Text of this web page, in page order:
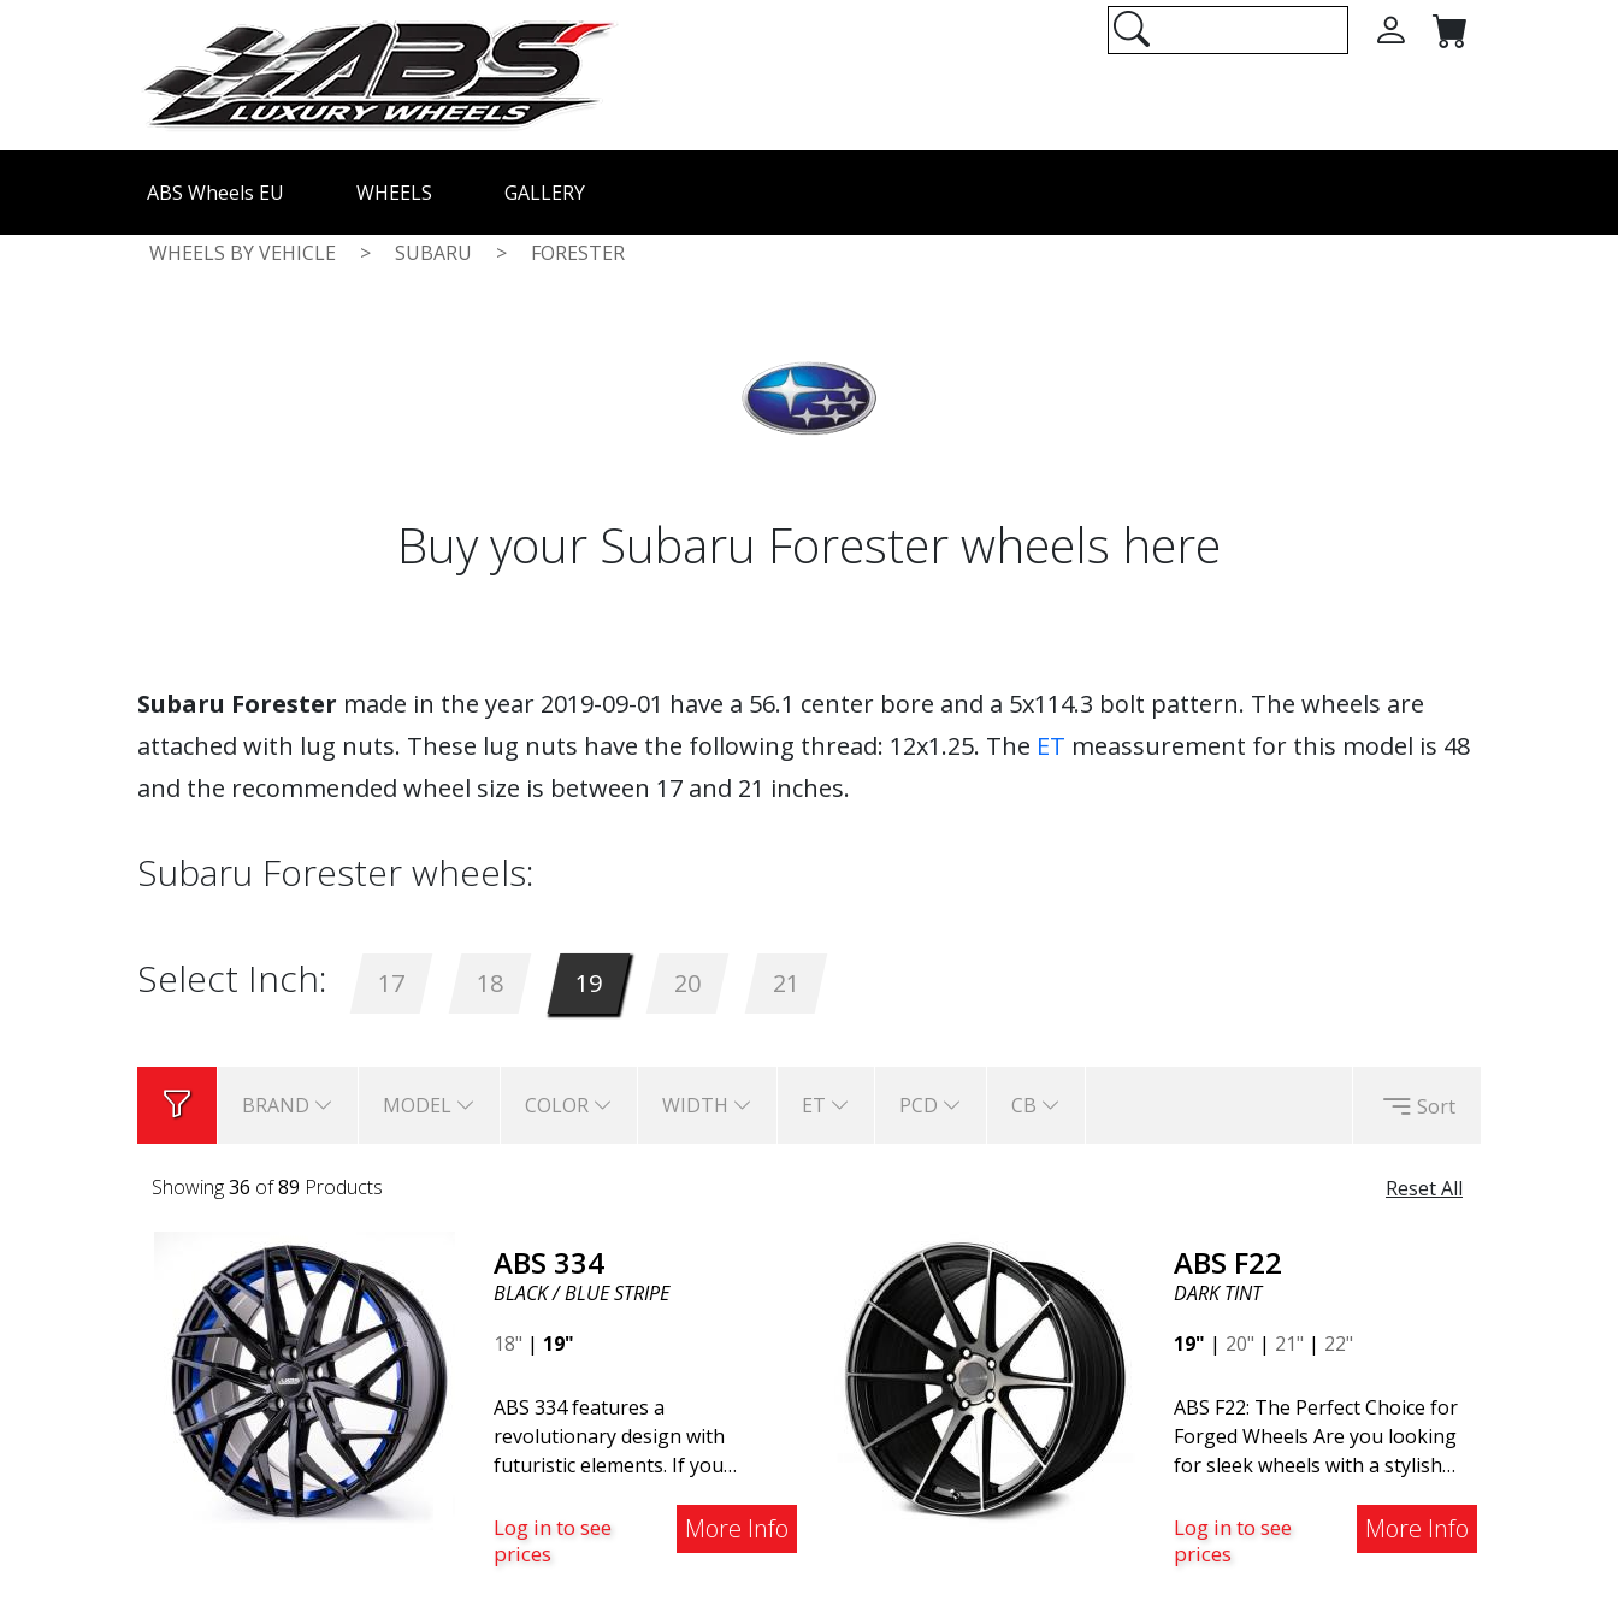
ABS Wheels EU WHEELS GALLERY
WHEELS BY VEHICLE > SUBARU > FORESTER
Buy your Subaru Forester wheels here
Subaru Forester made in the year 2019-09-01 have a 56.1 center bore and a 5x114.3 bolt pattern. The wheels are
attached with lug nuts. These lug nuts have the following thread: 12x1.25. The ET meassurement for this model is 48
and the recommended wheel size is between 17 and 21 inches.
Subaru Forester wheels:
Select Inch: 17 18 19 20 21
BRAND MODEL COLOR WIDTH ET PCD CB Sort
Reset All
Showing36 of89 Products
ABS 334
BLACK / BLUE STRIPE
18" | 19"
ABS 334 features a
revolutionary design with
futuristic elements. If you
is the wheel for you. ABS 334
was created with a futuristic
Log in to see
prices
More Info
ABS F22
DARK TINT
19" | 20" | 21" | 22"
ABS F22: The Perfect Choice for
Forged Wheels Are you looking
for sleek wheels with a stylish
the ABS F22 - a new addition to
the ABS Luxury Wheels family. A
Log in to see
prices
More Info